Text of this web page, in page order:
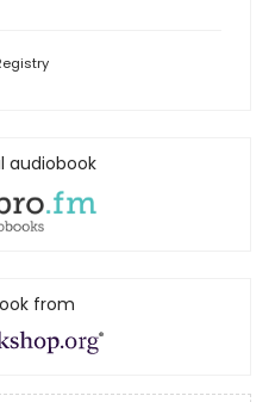
audiobook
from